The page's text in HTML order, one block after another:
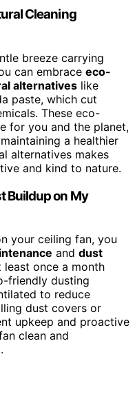
Cleaning
breeze carrying
can embrace eco-
alternatives like
paste, which cut
These eco-
for you and the planet,
a healthier
alternatives makes
and kind to nature.
Buildup on My
your ceiling fan, you
and dust
least once a month
friendly dusting
to reduce
dust covers or
upkeep and proactive
clean and